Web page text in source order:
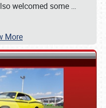
welcomed some …
More